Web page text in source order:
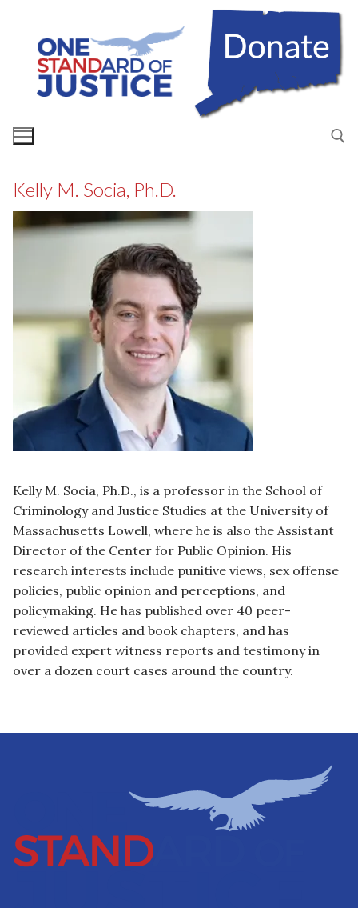
content
Kelly M. Socia, Ph.D.
Kelly M. Socia, Ph.D., is a professor in the School of
Criminology and Justice Studies at the University of
Massachusetts Lowell, where he is also the Assistant
Director of the Center for Public Opinion. His
research interests include punitive views, sex offense
policies, public opinion and perceptions, and
policymaking. He has published over 40 peer-
reviewed articles and book chapters, and has
provided expert witness reports and testimony in
over a dozen court cases around the country.